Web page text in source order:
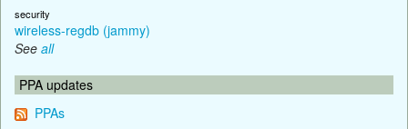
security
wireless-regdb (jammy)
See all
PPA updates
PPAs